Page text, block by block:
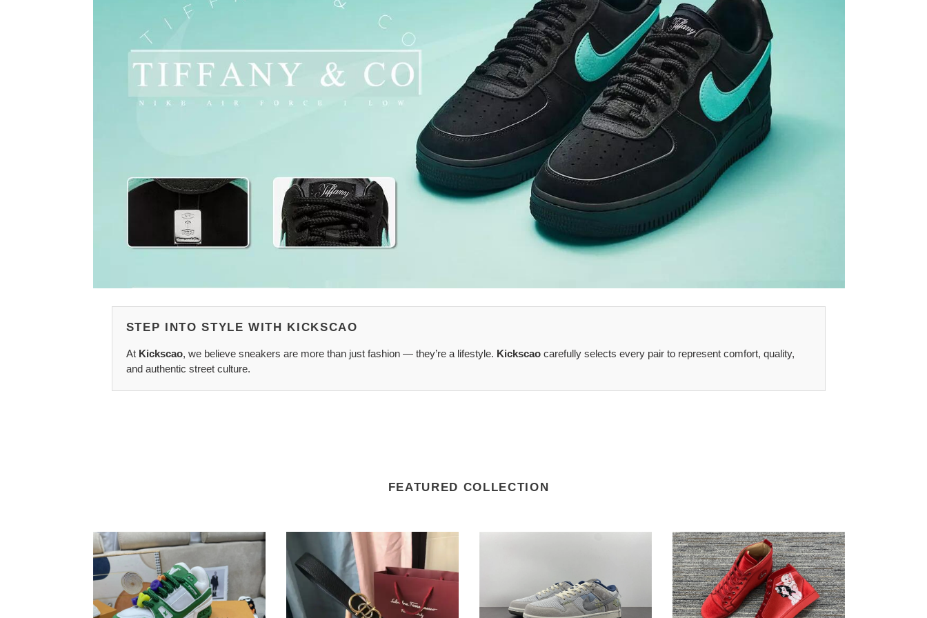
STEP INTO STYLE WITH KICKSCAO
At Kickscao, we believe sneakers are more than just fashion — they’re a lifestyle. Kickscaocarefully selects every pair to represent comfort, quality,
and authentic street culture.
FEATURED COLLECTION
GoAnywhere
LV
1748
Ferragamo
Belts
2110XA0004
CL
WeatherProof
2804